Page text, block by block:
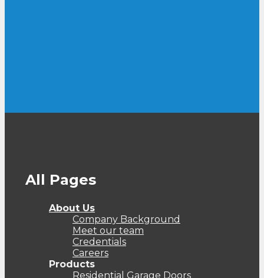
All Pages
About Us
Company Background
Meet our team
Credentials
Careers
Products
Residential Garage Doors